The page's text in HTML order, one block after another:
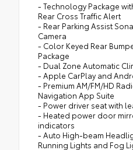
- Technology Package
Rear Cross Traffic Alert
- Rear Parking Assist
Camera
- Color Keyed Rear
Package
- Dual Zone Automatic
- Apple CarPlay and
- Premium AM/FM/HD
Navigation App Suite
- Power driver seat with
- Heated power door
indicators
- Auto High-beam
Running Lights and Fog